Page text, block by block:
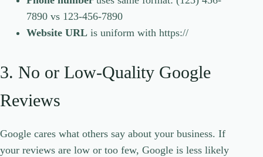
7890 vs 123-456-7890
Website URL is uniform with https://
3. No or Low-Quality Google
Reviews
Google cares what others say about your business. If
your reviews are low or too few, Google is less likely